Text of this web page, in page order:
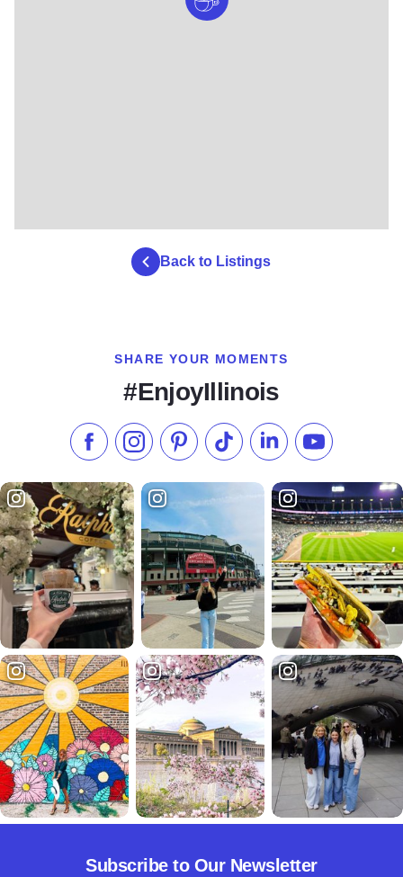
Back to Listings
SHARE YOUR MOMENTS
#EnjoyIllinois
Like us on Facebook
Follow us on Instagram
Check our Pinterest
Follow us on TikTok
Follow us onSubscribe to
Subscribe to Our Newsletter